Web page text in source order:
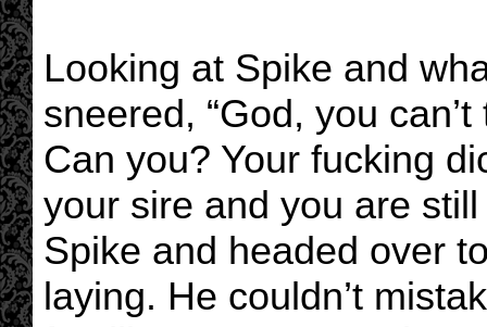
Looking at Spike and
sneered, “God, you
Can you? Your fucking
your sire and you are
Spike and headed over
laying. He couldn’t